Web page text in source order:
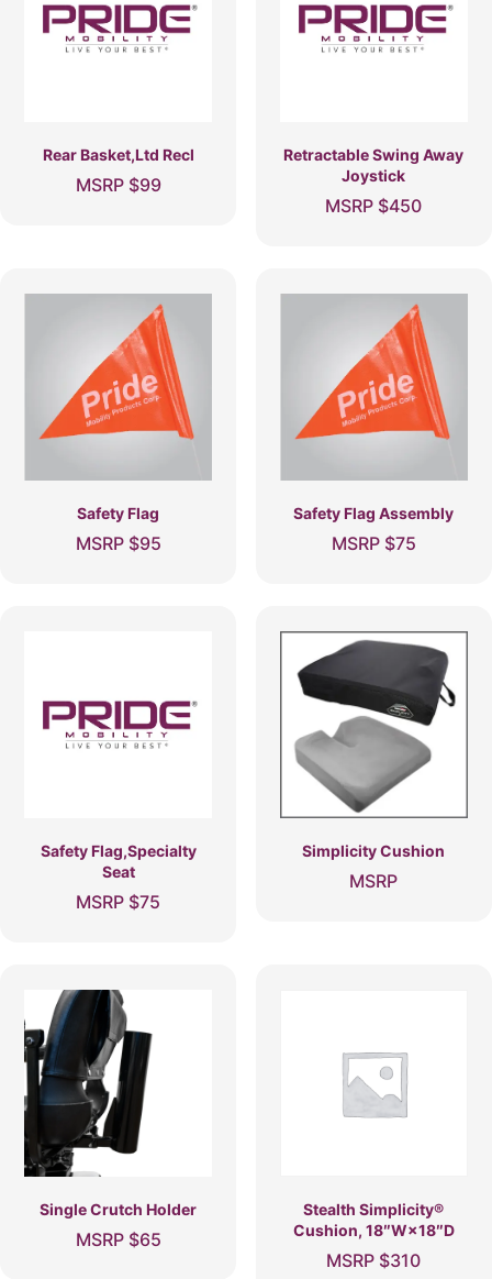
Rear Basket,Ltd Recl
MSRP $99
Retractable Swing Away
Joystick
MSRP $450
Safety Flag
MSRP $95
Safety Flag Assembly
MSRP $75
Safety Flag,Specialty
Seat
MSRP $75
Simplicity Cushion
MSRP
Single Crutch Holder
MSRP $65
Stealth Simplicity®
Cushion, 18″W×18″D
MSRP $310